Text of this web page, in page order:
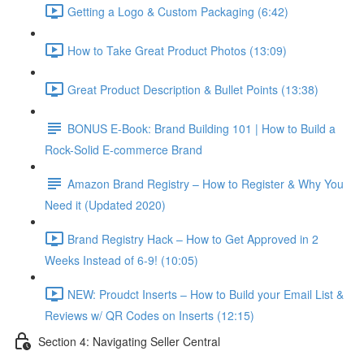
Getting a Logo & Custom Packaging (6:42)
How to Take Great Product Photos (13:09)
Great Product Description & Bullet Points (13:38)
BONUS E-Book: Brand Building 101 | How to Build a
Rock-Solid E-commerce Brand
Amazon Brand Registry – How to Register & Why You
Need it (Updated 2020)
Brand Registry Hack – How to Get Approved in 2
Weeks Instead of 6-9! (10:05)
NEW: Proudct Inserts – How to Build your Email List &
Reviews w/ QR Codes on Inserts (12:15)
Section 4: Navigating Seller Central